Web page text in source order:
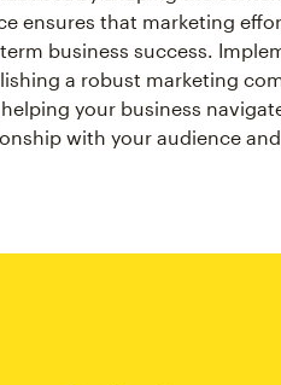
ensures that marketing
business success.
a robust marketing
your business
with your audience